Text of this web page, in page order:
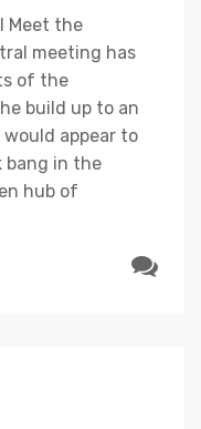
Meet the
meeting has
of the
build up to an
appear to
bang in the
hub of